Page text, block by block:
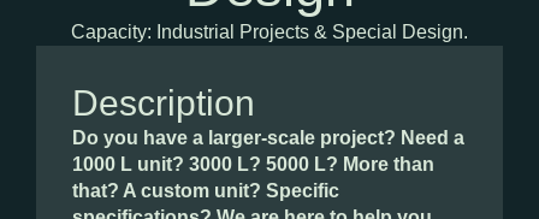
Capacity: Industrial Projects & Special Design.
Description
Do you have a larger-scale project? Need a
1000 L unit? 3000 L? 5000 L? More than
that? A custom unit? Specific